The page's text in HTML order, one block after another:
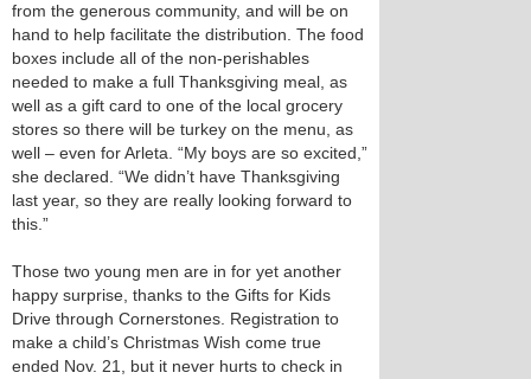
from the generous community, and will be on
hand to help facilitate the distribution. The food
boxes include all of the non-perishables
needed to make a full Thanksgiving meal, as
well as a gift card to one of the local grocery
stores so there will be turkey on the menu, as
well – even for Arleta. “My boys are so excited,”
she declared. “We didn’t have Thanksgiving
last year, so they are really looking forward to
this.”
Those two young men are in for yet another
happy surprise, thanks to the Gifts for Kids
Drive through Cornerstones. Registration to
make a child’s Christmas Wish come true
ended Nov. 21, but it never hurts to check in